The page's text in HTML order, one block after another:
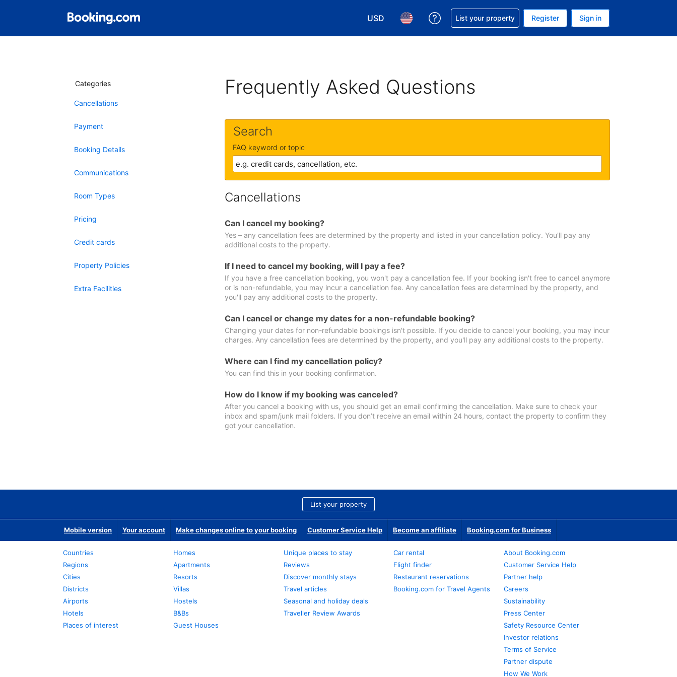
USD
Choose your currency. Your current currency is U.S. Dollar
Choose your language. Your current language is English (US)
Get help with your reservation
List your property Register Sign in
Categories
Cancellations
Payment
Booking Details
Communications
Room Types
Pricing
Credit cards
Property Policies
Extra Facilities
Frequently Asked Questions
Search
FAQ keyword or topic
Cancellations
Can I cancel my booking?
Yes – any cancellation fees are determined by the property and listed in your cancellation policy. You'll pay any
additional costs to the property.
If I need to cancel my booking, will I pay a fee?
If you have a free cancellation booking, you won't pay a cancellation fee. If your booking isn't free to cancel anymore
or is non-refundable, you may incur a cancellation fee. Any cancellation fees are determined by the property, and
you'll pay any additional costs to the property.
Can I cancel or change my dates for a non-refundable booking?
Changing your dates for non-refundable bookings isn't possible. If you decide to cancel your booking, you may incur
charges. Any cancellation fees are determined by the property, and you'll pay any additional costs to the property.
Where can I find my cancellation policy?
You can find this in your booking confirmation.
How do I know if my booking was canceled?
After you cancel a booking with us, you should get an email confirming the cancellation. Make sure to check your
inbox and spam/junk mail folders. If you don’t receive an email within 24 hours, contact the property to confirm they
got your cancellation.
List your property
Mobile version Your account Make changes online to your booking Customer Service Help Become an affiliate Booking.com for Business
Countries
Regions
Cities
Districts
Airports
Hotels
Places of interest
Homes
Apartments
Resorts
Villas
Hostels
B&Bs
Guest Houses
Unique places to stay
Reviews
Discover monthly stays
Travel articles
Seasonal and holiday deals
Traveller Review Awards
Car rental
Flight finder
Restaurant reservations
Booking.com for Travel Agents
About Booking.com
Customer Service Help
Partner help
Careers
Sustainability
Press Center
Safety Resource Center
Investor relations
Terms of Service
Partner dispute
How We Work